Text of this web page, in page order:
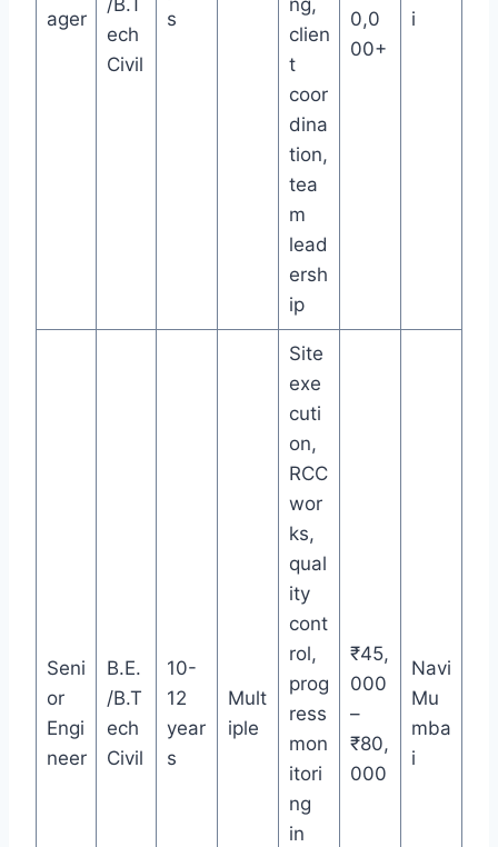
ager
/B.T
ech
Civil
s
ng,
clien
t
coor
dina
tion,
tea
m
lead
ersh
ip
0,0
00+
i
Seni
or
Engi
neer
B.E.
/B.T
ech
Civil
10-
12
year
s
Mult
iple
Site
exe
cuti
on,
RCC
wor
ks,
qual
ity
cont
rol,
prog
ress
mon
itori
ng
in
₹45,
000
–
₹80,
000
Navi
Mu
mba
i